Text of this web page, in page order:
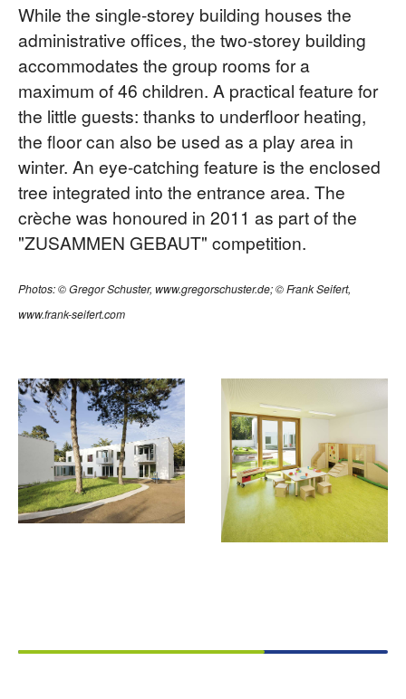
While the single-storey building houses the
administrative offices, the two-storey building
accommodates the group rooms for a
maximum of 46 children. A practical feature for
the little guests: thanks to underfloor heating,
the floor can also be used as a play area in
winter. An eye-catching feature is the enclosed
tree integrated into the entrance area. The
crèche was honoured in 2011 as part of the
"ZUSAMMEN GEBAUT" competition.
Photos: © Gregor Schuster, www.gregorschuster.de; © Frank Seifert,
www.frank-seifert.com